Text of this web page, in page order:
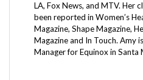
been reported in Women’s
Magazine, Shape Magazine,
Magazine and In Touch. Amy
Manager for Equinox in Santa